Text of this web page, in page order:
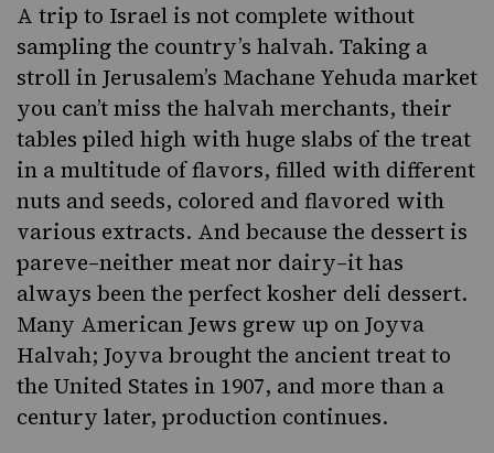
A trip to Israel is not complete without
sampling the country’s halvah. Taking a
stroll in Jerusalem’s Machane Yehuda market
you can’t miss the halvah merchants, their
tables piled high with huge slabs of the treat
in a multitude of flavors, filled with different
nuts and seeds, colored and flavored with
various extracts. And because the dessert is
pareve–neither meat nor dairy–it has
always been the perfect kosher deli dessert.
Many American Jews grew up on Joyva
Halvah; Joyva brought the ancient treat to
the United States in 1907, and more than a
century later, production continues.